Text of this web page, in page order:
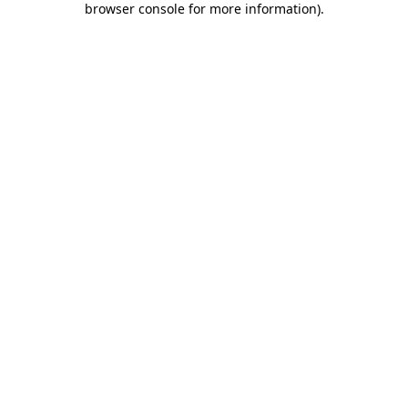
browser console for more information).